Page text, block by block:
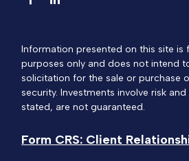
Information presented on this site is
purposes only and does not intend
solicitation for the sale or purchase
security. Investments involve risk
stated, are not guaranteed.
Form CRS: Client